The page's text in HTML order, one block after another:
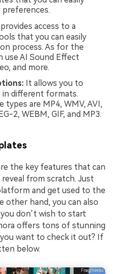
preferences.
access to a
that you can easily
process. As for the
use AI Sound Effect
and more.
It allows you to
in different formats.
are MP4, WMV, AVI,
2, WEBM, GIF, and MP3.
the key features that can
from scratch. Just
and get used to the
hand, you can also
don’t wish to start
offers tons of stunning
want to check it out? If
below.